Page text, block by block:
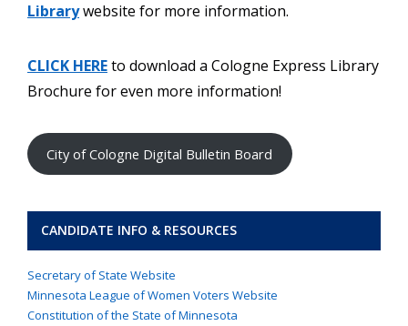
City of Cologne Digital Bulletin Board
CANDIDATE INFO & RESOURCES
Secretary of State Website
Minnesota League of Women Voters Website
Constitution of the State of Minnesota
Librarywebsite for more information.
CLICK HEREto download a Cologne Express Library
Brochure for even more information!